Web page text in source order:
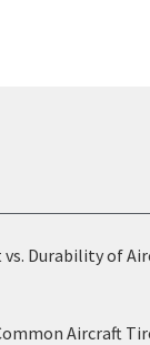
Durability of
Aircraft